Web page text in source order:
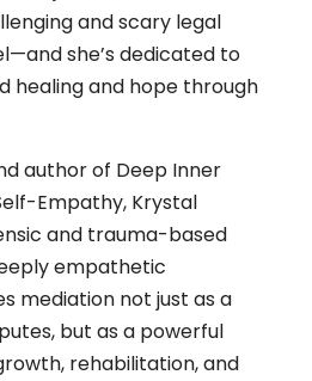
and scary legal
she’s dedicated to
healing and hope through
author of Deep Inner
Empathy, Krystal
and trauma-based
empathetic
mediation not just as a
but as a powerful
rehabilitation, and